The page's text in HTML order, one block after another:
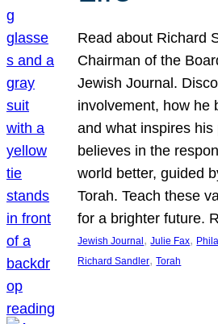
Read about Richard
Chairman of the
Jewish Journal.
involvement, how he
and what inspires
believes in the
world better, guided
Torah. Teach these
for a brighter future.
Jewish Journal , Julie Fax,
Richard Sandler, Torah